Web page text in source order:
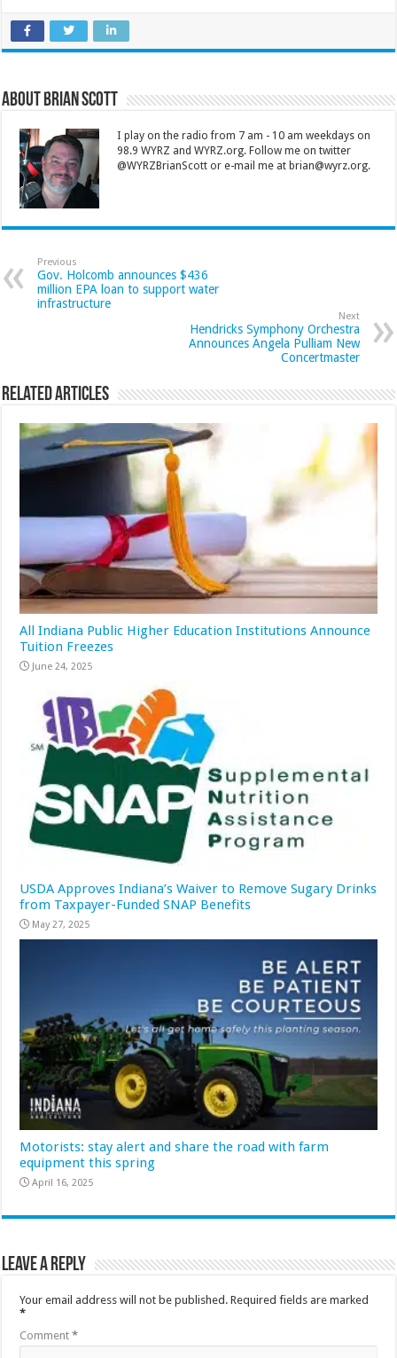
About Brian Scott
I play on the radio from 7 am - 10 am weekdays on
98.9 WYRZ and WYRZ.org. Follow me on twitter
@WYRZBrianScott or e-mail me at brian@wyrz.org.
Previous
Gov. Holcomb announces $436
million EPA loan to support water
infrastructure
Next
Hendricks Symphony Orchestra
Announces Angela Pulliam New
Concertmaster
Related Articles
All Indiana Public Higher Education Institutions Announce
Tuition Freezes
June 24, 2025
USDA Approves Indiana’s Waiver to Remove Sugary Drinks
from Taxpayer-Funded SNAP Benefits
May 27, 2025
Motorists: stay alert and share the road with farm
equipment this spring
April 16, 2025
Leave a Reply
Your email address will not be published. Required fields are marked
*
Comment*